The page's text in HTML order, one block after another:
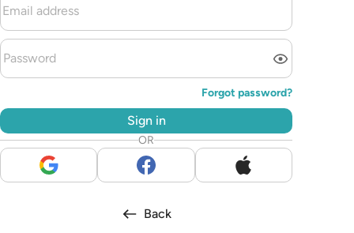
Forgot password?
Sign in
OR
Back